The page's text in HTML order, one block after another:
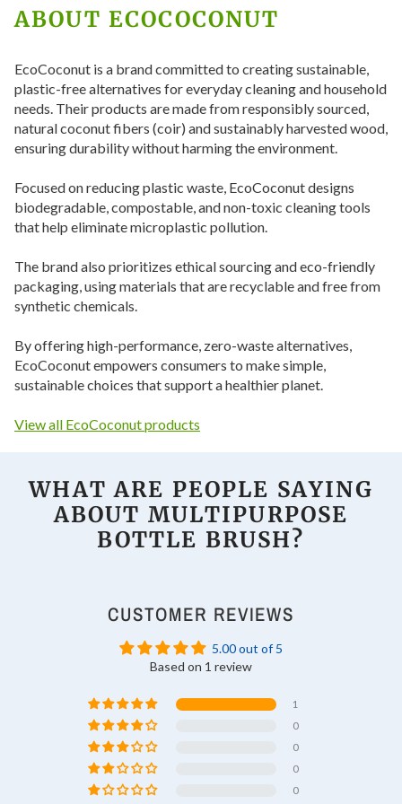
ABOUT ECOCOCONUT
EcoCoconut is a brand committed to creating sustainable,
plastic-free alternatives for everyday cleaning and household
needs. Their products are made from responsibly sourced,
natural coconut fibers (coir) and sustainably harvested wood,
ensuring durability without harming the environment.
Focused on reducing plastic waste, EcoCoconut designs
biodegradable, compostable, and non-toxic cleaning tools
that help eliminate microplastic pollution.
The brand also prioritizes ethical sourcing and eco-friendly
packaging, using materials that are recyclable and free from
synthetic chemicals.
By offering high-performance, zero-waste alternatives,
EcoCoconut empowers consumers to make simple,
sustainable choices that support a healthier planet.
View all EcoCoconut products
WHAT ARE PEOPLE SAYING
ABOUT MULTIPURPOSE
BOTTLE BRUSH?
CUSTOMER REVIEWS
5.00 out of 5
Based on 1 review
1
0
0
0
0